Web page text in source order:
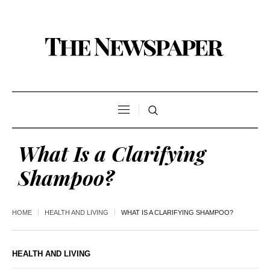
What Is a Clarifying
Shampoo?
HOME HEALTH AND LIVING WHAT IS A CLARIFYING SHAMPOO?
HEALTH AND LIVING